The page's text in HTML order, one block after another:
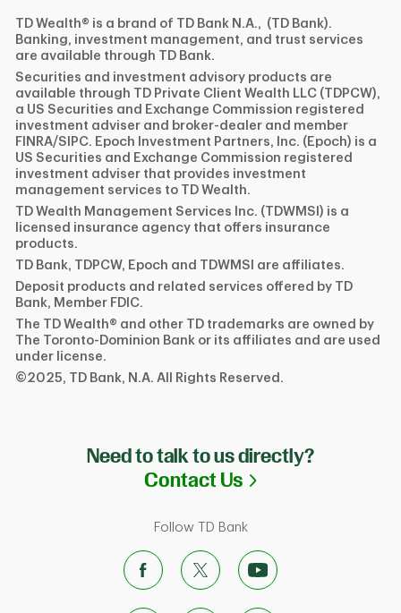
TD Wealth® is a brand of TD Bank N.A., (TD Bank).
Banking, investment management, and trust services
are available through TD Bank.
Securities and investment advisory products are
available through TD Private Client Wealth LLC (TDPCW),
a US Securities and Exchange Commission registered
investment adviser and broker-dealer and member
FINRA/SIPC. Epoch Investment Partners, Inc. (Epoch) is a
US Securities and Exchange Commission registered
investment adviser that provides investment
management services to TD Wealth.
TD Wealth Management Services Inc. (TDWMSI) is a
licensed insurance agency that offers insurance
products.
TD Bank, TDPCW, Epoch and TDWMSI are affiliates.
Deposit products and related services offered by TD
Bank, Member FDIC.
The TD Wealth® and other TD trademarks are owned by
The Toronto-Dominion Bank or its affiliates and are used
under license.
©2025, TD Bank, N.A. All Rights Reserved.
Need to talk to us directly?
Contact Us Link Opens in
Follow TD Bank